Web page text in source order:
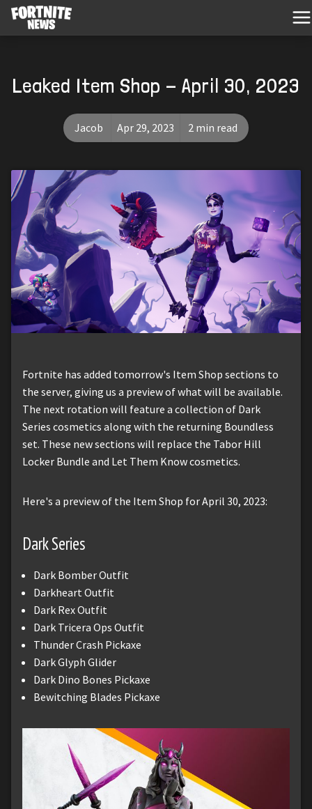
Leaked Item Shop - April 30, 2023
Jacob Apr 29, 2023 2 min read
Fortnite has added tomorrow's Item Shop sections to
the server, giving us a preview of what will be available.
The next rotation will feature a collection of Dark
Series cosmetics along with the returning Boundless
set. These new sections will replace the Tabor Hill
Locker Bundle and Let Them Know cosmetics.
Here's a preview of the Item Shop for April 30, 2023:
Dark Series
Dark Bomber Outfit
Darkheart Outfit
Dark Rex Outfit
Dark Tricera Ops Outfit
Thunder Crash Pickaxe
Dark Glyph Glider
Dark Dino Bones Pickaxe
Bewitching Blades Pickaxe